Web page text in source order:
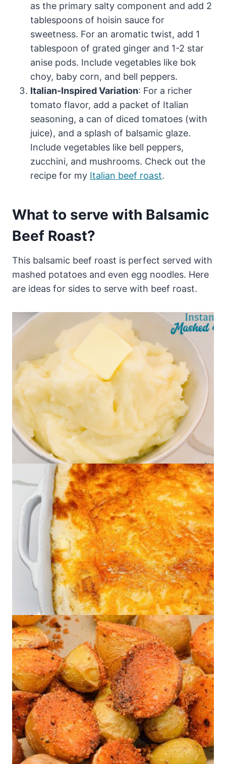
as the primary salty component and add 2
tablespoons of hoisin sauce for
sweetness. For an aromatic twist, add 1
tablespoon of grated ginger and 1-2 star
anise pods. Include vegetables like bok
choy, baby corn, and bell peppers.
Italian-Inspired Variation: For a richer
tomato flavor, add a packet of Italian
seasoning, a can of diced tomatoes (with
juice), and a splash of balsamic glaze.
Include vegetables like bell peppers,
zucchini, and mushrooms. Check out the
recipe for my Italian beef roast.
What to serve with Balsamic
Beef Roast?
This balsamic beef roast is perfect served with
mashed potatoes and even egg noodles. Here
are ideas for sides to serve with beef roast.